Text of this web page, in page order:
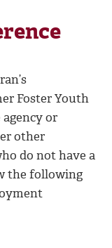
Foster Youth
or
other
do not have a
the following